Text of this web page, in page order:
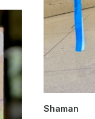
Shaman